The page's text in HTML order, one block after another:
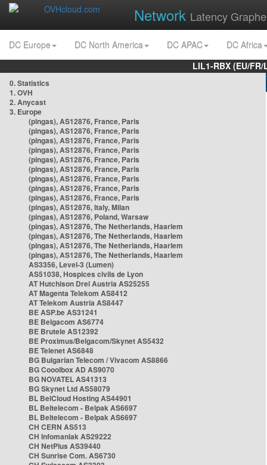
Network Latency
DC Europe DC North America DC APAC
DC Africa
LIL1-RBX (EU/
0. Statistics
1. OVH
2. Anycast
3. Europe
(pingas), AS12876, France, Paris
(pingas), AS12876, France, Paris
(pingas), AS12876, France, Paris
(pingas), AS12876, France, Paris
(pingas), AS12876, France, Paris
(pingas), AS12876, France, Paris
(pingas), AS12876, France, Paris
(pingas), AS12876, France, Paris
(pingas), AS12876, France, Paris
(pingas), AS12876, Italy, Milan
(pingas), AS12876, Poland, Warsaw
(pingas), AS12876, The Netherlands, Haarlem
(pingas), AS12876, The Netherlands, Haarlem
(pingas), AS12876, The Netherlands, Haarlem
(pingas), AS12876, The Netherlands, Haarlem
AS3356, Level-3 (Lumen)
AS51038, Hospices civils de Lyon
AT Hutchison Drei Austria AS25255
AT Magenta Telekom AS8412
AT Telekom Austria AS8447
BE ASP.be AS31241
BE Belgacom AS6774
BE Brutele AS12392
BE Proximus/Belgacom/Skynet AS5432
BE Telenet AS6848
BG Bulgarian Telecom / Vivacom AS8866
BG Cooolbox AD AS9070
BG NOVATEL AS41313
BG Skynet Ltd AS58079
BL BelCloud Hosting AS44901
BL Beltelecom - Belpak AS6697
BL Beltelecom - Belpak AS6697
CH CERN AS513
CH Infomaniak AS29222
CH NetPlus AS39440
CH Sunrise Com. AS6730